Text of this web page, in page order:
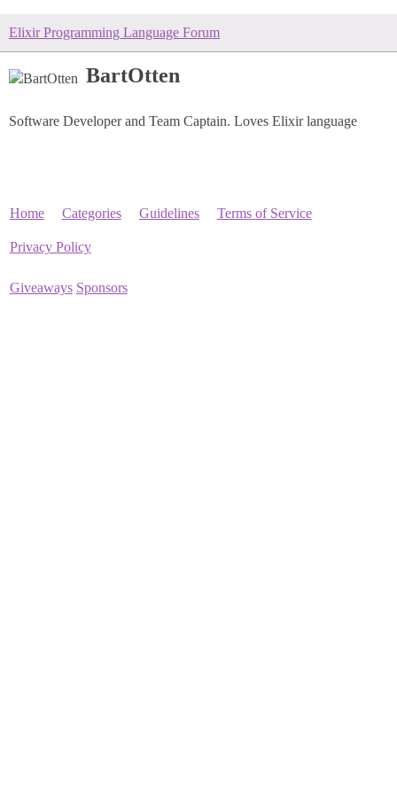
Elixir Programming Language Forum
BartOtten
Software Developer and Team Captain. Loves Elixir language
Home Categories Guidelines Terms of Service
Privacy Policy
Giveaways Sponsors